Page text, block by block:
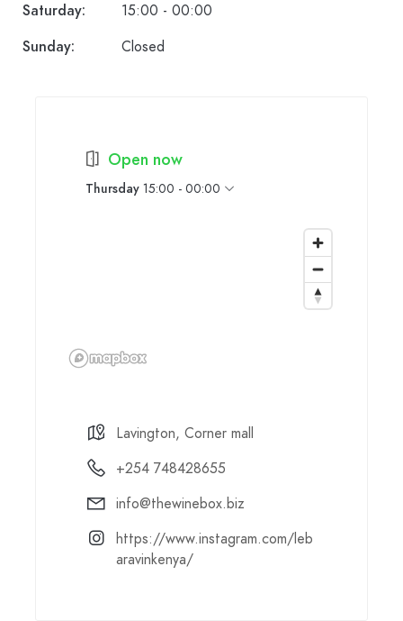
Saturday:
15:00 - 00:00
Sunday:
Closed
Open now
Thursday 15:00 - 00:00
Lavington, Corner mall
+254 748428655
info@thewinebox.biz
https://www.instagram.com/leb
aravinkenya/